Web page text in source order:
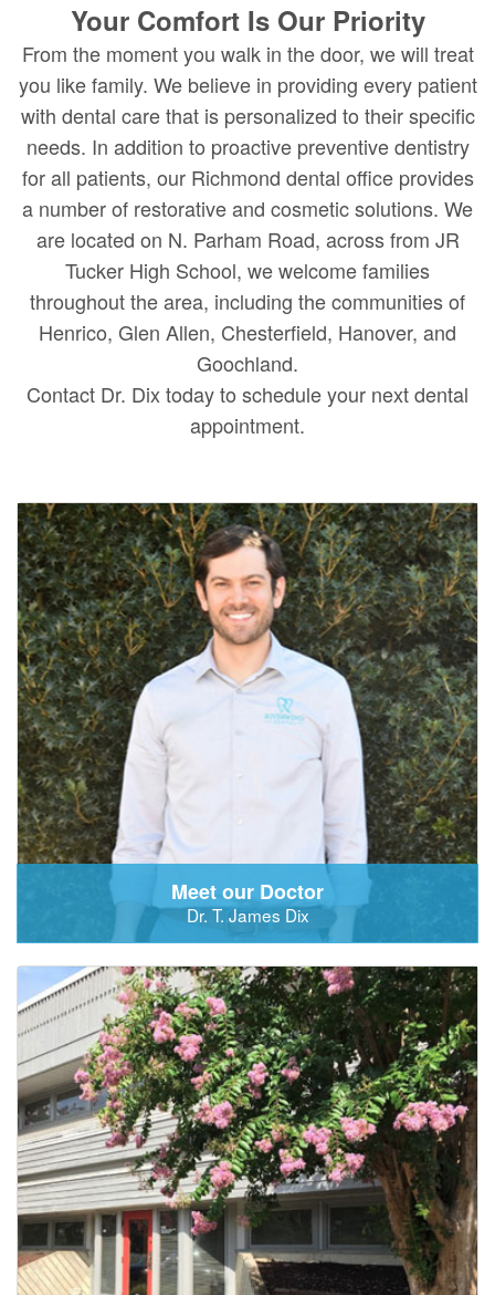
Your Comfort Is Our Priority
From the moment you walk in the door, we will treat
you like family. We believe in providing every patient
with dental care that is personalized to their specific
needs. In addition to proactive preventive dentistry
for all patients, our Richmond dental office provides
a number of restorative and cosmetic solutions. We
are located on N. Parham Road, across from JR
Tucker High School, we welcome families
throughout the area, including the communities of
Henrico, Glen Allen, Chesterfield, Hanover, and
Goochland.
Contact Dr. Dix today to schedule your next dental
appointment.
Meet our Doctor
Dr. T. James Dix